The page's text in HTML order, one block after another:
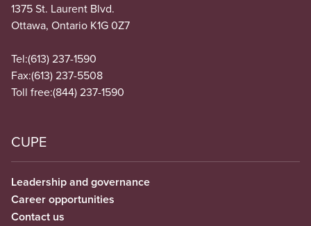
1375 St. Laurent Blvd.
Ottawa, Ontario K1G 0Z7
Tel:(613) 237-1590
Fax:(613) 237-5508
Toll free:(844) 237-1590
CUPE
Leadership and governance
Career opportunities
Contact us